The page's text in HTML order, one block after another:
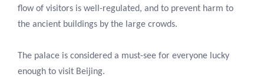
flow of visitors is well-regulated, and to prevent harm to
the ancient buildings by the large crowds.
The palace is considered a must-see for everyone lucky
enough to visit Beijing.